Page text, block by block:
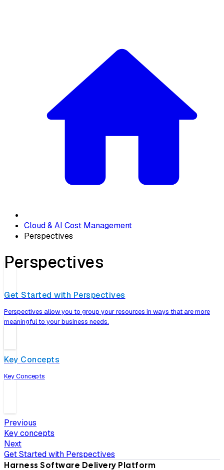
Cloud & AI Cost Management
Perspectives
Perspectives
Get Started with Perspectives
Perspectives allow you to group your resources in ways that are more
meaningful to your business needs.
Key Concepts
Key Concepts
Previous
Key concepts
Next
Get Started with Perspectives
Harness Software Delivery Platform